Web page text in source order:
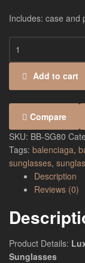
Includes: case and
Add to cart
Compare
SKU: BB-SG80
Tags: balenciaga,
sunglasses,
Description
Reviews (0)
Product Details:
Sunglasses